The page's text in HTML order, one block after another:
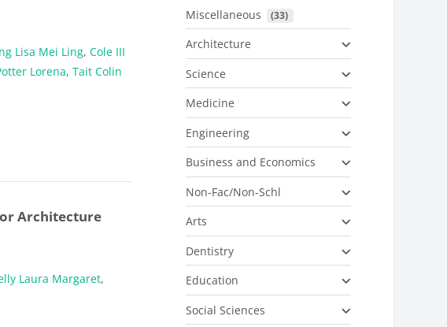
Lisa Mei Ling,Cole III
Lorena,Tait Colin
Architecture
Laura Margaret,
Miscellaneous (33)
Architecture
Science
Medicine
Engineering
Business and Economics
Non-Fac/Non-Schl
Arts
Dentistry
Education
Social Sciences